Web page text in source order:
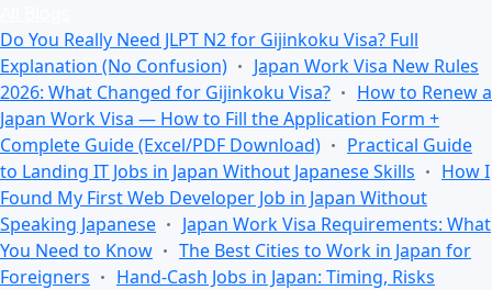
Do You Really Need JLPT N2 for Gijinkoku Visa? Full
Explanation (No Confusion)
Japan Work Visa New Rules
2026: What Changed for Gijinkoku Visa?
How to Renew a
Japan Work Visa — How to Fill the Application Form +
Complete Guide (Excel/PDF Download)
Practical Guide
to Landing IT Jobs in Japan Without Japanese Skills
How I
Found My First Web Developer Job in Japan Without
Speaking Japanese
Japan Work Visa Requirements: What
You Need to Know
The Best Cities to Work in Japan for
Foreigners
Hand-Cash Jobs in Japan: Timing, Risks